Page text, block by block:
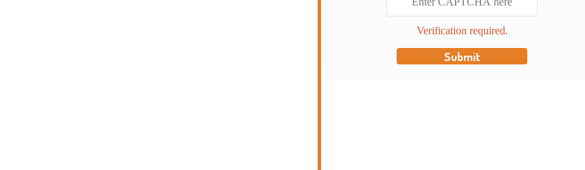
Verification required.
Submit